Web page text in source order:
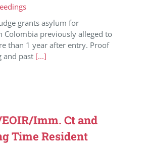
grants asylum for
Colombia previously alleged to
than 1 year after entry. Proof
and past [...]
Imm. Ct and
Time Resident